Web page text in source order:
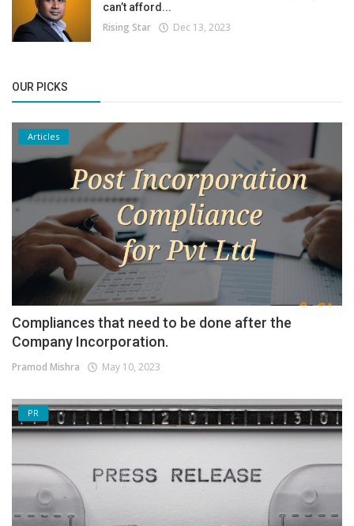
can’t afford...
Rising Star Dec 13, 2023
OUR PICKS
Articles
Compliances that need to be done after the
Company Incorporation.
Pramod Mishra May 10, 2023
PR